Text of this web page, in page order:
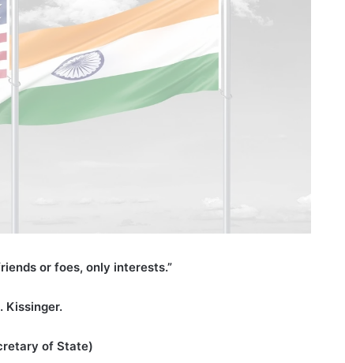
or foes, only interests.”
Kissinger.
of State)